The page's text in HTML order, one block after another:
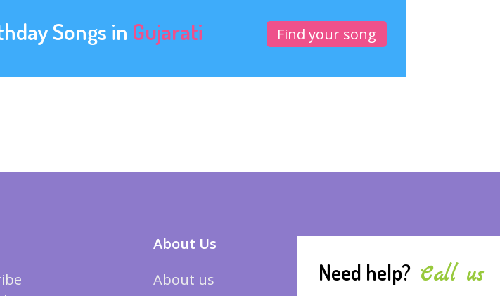
Songs in Gujarati Find your song
About Us
About us
Need help? Call us